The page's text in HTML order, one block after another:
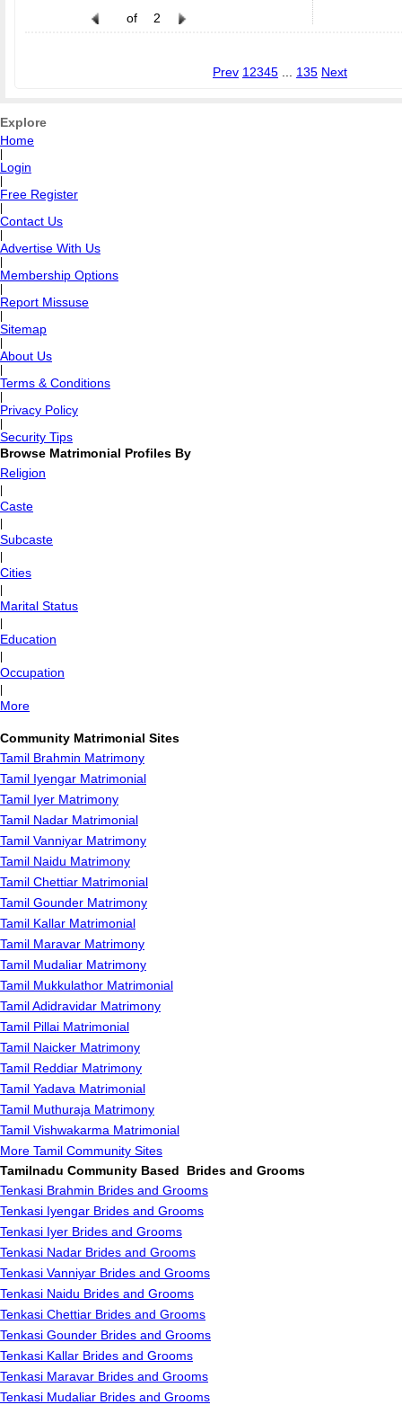
of 2
Prev 1 2345 135 Next
Explore
Home
Login
Free Register
Contact Us
Advertise With Us
Membership Options
Report Missuse
Sitemap
About Us
Terms & Conditions
Privacy Policy
Security Tips
Browse Matrimonial Profiles By
Religion
Caste
Subcaste
Cities
Marital Status
Education
Occupation
More
Community Matrimonial Sites
Tamil Brahmin Matrimony
Tamil Iyengar Matrimonial
Tamil Iyer Matrimony
Tamil Nadar Matrimonial
Tamil Vanniyar Matrimony
Tamil Naidu Matrimony
Tamil Chettiar Matrimonial
Tamil Gounder Matrimony
Tamil Kallar Matrimonial
Tamil Maravar Matrimony
Tamil Mudaliar Matrimony
Tamil Mukkulathor Matrimonial
Tamil Adidravidar Matrimony
Tamil Pillai Matrimonial
Tamil Naicker Matrimony
Tamil Reddiar Matrimony
Tamil Yadava Matrimonial
Tamil Muthuraja Matrimony
Tamil Vishwakarma Matrimonial
More Tamil Community Sites
Tamilnadu Community Based Brides and Grooms
Tenkasi Brahmin Brides and Grooms
Tenkasi Iyengar Brides and Grooms
Tenkasi Iyer Brides and Grooms
Tenkasi Nadar Brides and Grooms
Tenkasi Vanniyar Brides and Grooms
Tenkasi Naidu Brides and Grooms
Tenkasi Chettiar Brides and Grooms
Tenkasi Gounder Brides and Grooms
Tenkasi Kallar Brides and Grooms
Tenkasi Maravar Brides and Grooms
Tenkasi Mudaliar Brides and Grooms